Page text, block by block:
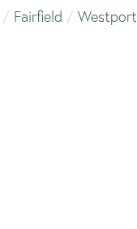
Fairfield Westport